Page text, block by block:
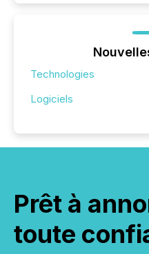
Technologies
Logiciels
Prêt à
toute